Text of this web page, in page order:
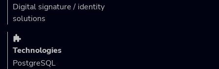
Digital signature / identity
solutions
Technologies
PostgreSQL